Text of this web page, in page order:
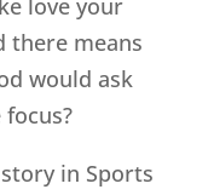
love your
there means
would ask
in Sports